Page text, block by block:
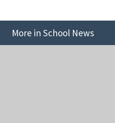
More in School News